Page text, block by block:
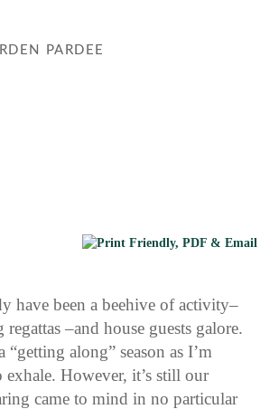
PARDEE
have been a beehive of activity–
–and house guests galore.
along” season as I’m
However, it’s still our
came to mind in no particular